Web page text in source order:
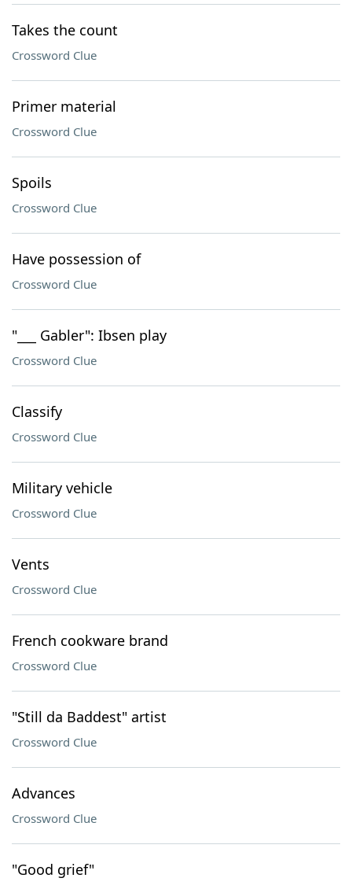
Takes the count
Crossword Clue
Primer material
Crossword Clue
Spoils
Crossword Clue
Have possession of
Crossword Clue
"___ Gabler": Ibsen play
Crossword Clue
Classify
Crossword Clue
Military vehicle
Crossword Clue
Vents
Crossword Clue
French cookware brand
Crossword Clue
"Still da Baddest" artist
Crossword Clue
Advances
Crossword Clue
"Good grief"